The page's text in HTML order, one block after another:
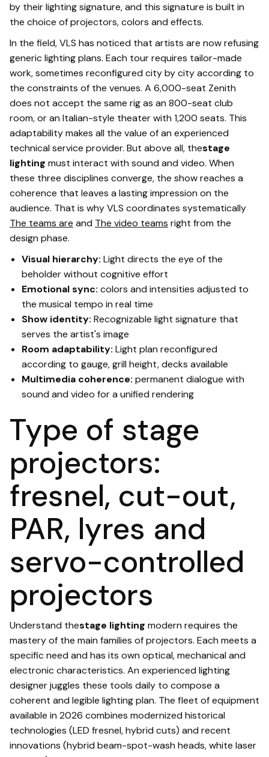
by their lighting signature, and this signature is built in
the choice of projectors, colors and effects.
In the field, VLS has noticed that artists are now refusing
generic lighting plans. Each tour requires tailor-made
work, sometimes reconfigured city by city according to
the constraints of the venues. A 6,000-seat Zenith
does not accept the same rig as an 800-seat club
room, or an Italian-style theater with 1,200 seats. This
adaptability makes all the value of an experienced
technical service provider. But above all, thestage
lighting must interact with sound and video. When
these three disciplines converge, the show reaches a
coherence that leaves a lasting impression on the
audience. That is why VLS coordinates systematically
The teams are and The video teams right from the
design phase.
Visual hierarchy: Light directs the eye of the
beholder without cognitive effort
Emotional sync: colors and intensities adjusted to
the musical tempo in real time
Show identity: Recognizable light signature that
serves the artist's image
Room adaptability: Light plan reconfigured
according to gauge, grill height, decks available
Multimedia coherence: permanent dialogue with
sound and video for a unified rendering
Type of stage
projectors:
fresnel, cut-out,
PAR, lyres and
servo-controlled
projectors
Understand thestage lighting modern requires the
mastery of the main families of projectors. Each meets a
specific need and has its own optical, mechanical and
electronic characteristics. An experienced lighting
designer juggles these tools daily to compose a
coherent and legible lighting plan. The fleet of equipment
available in 2026 combines modernized historical
technologies (LED fresnel, hybrid cuts) and recent
innovations (hybrid beam-spot-wash heads, white laser